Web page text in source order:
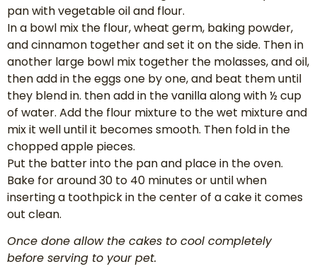
pan with vegetable oil and flour.
In a bowl mix the flour, wheat germ, baking powder,
and cinnamon together and set it on the side. Then in
another large bowl mix together the molasses, and oil,
then add in the eggs one by one, and beat them until
they blend in. then add in the vanilla along with ½ cup
of water. Add the flour mixture to the wet mixture and
mix it well until it becomes smooth. Then fold in the
chopped apple pieces.
Put the batter into the pan and place in the oven.
Bake for around 30 to 40 minutes or until when
inserting a toothpick in the center of a cake it comes
out clean.
Once done allow the cakes to cool completely
before serving to your pet.